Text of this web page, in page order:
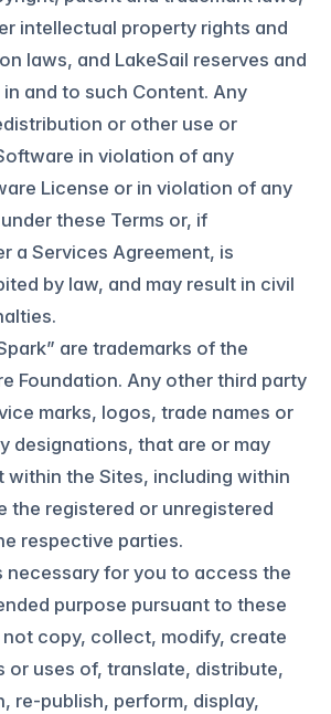
intellectual property rights and
laws, and LakeSail reserves and
and to such Content. Any
or other use or
in violation of any
License or in violation of any
these Terms or, if
a Services Agreement, is
by law, and may result in civil
are trademarks of the
Foundation. Any other third party
marks, logos, trade names or
designations, that are or may
within the Sites, including within
the registered or unregistered
respective parties.
necessary for you to access the
purpose pursuant to these
not copy, collect, modify, create
or uses of, translate, distribute,
re-publish, perform, display,